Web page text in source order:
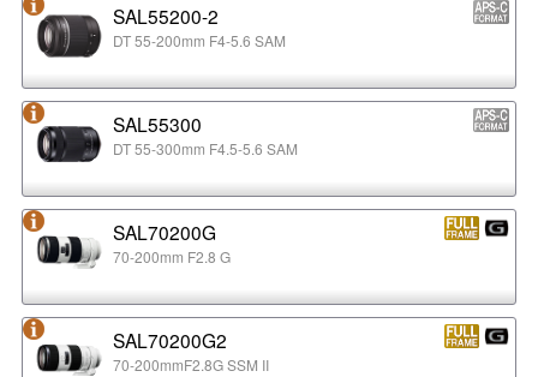
SAL55200-2
DT 55-200mm F4-5.6 SAM
SAL55300
DT 55-300mm F4.5-5.6 SAM
SAL70200G
70-200mm F2.8 G
SAL70200G2
70-200mmF2.8G SSM II